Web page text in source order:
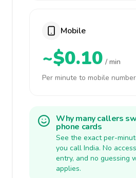
Mobile
~$0.10 / min
Per minute to mobile
Why many callers
phone cards
See the exact per-
you call India. No
entry, and no guessing
applies.